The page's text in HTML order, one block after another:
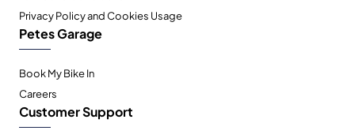
Privacy Policy and Cookies Usage
Petes Garage
Book My Bike In
Careers
Customer Support